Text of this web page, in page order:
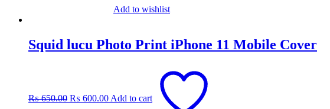
Add to wishlist
Squid lucu Photo Print iPhone 11 Mobile Cover
₨650.00₨ 650.00.
₨ 600.00₨ 600.00.
Add to cart